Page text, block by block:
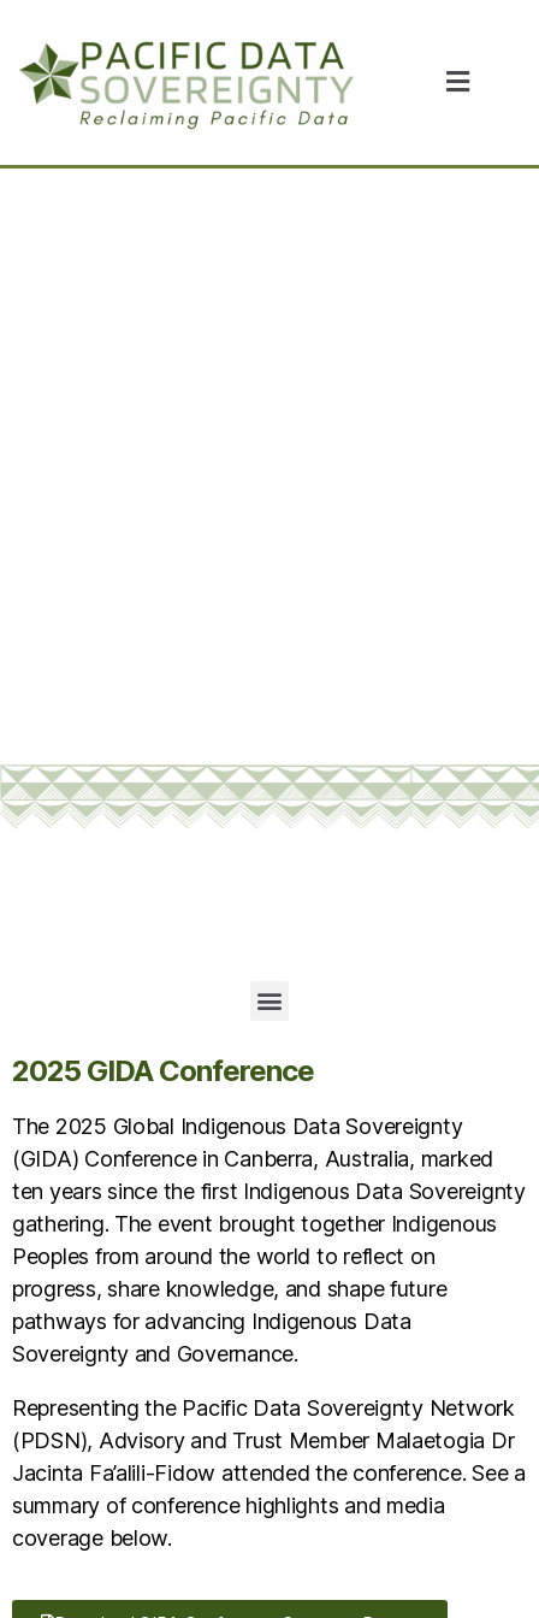
2025 GIDA Conference
The 2025 Global Indigenous Data Sovereignty
(GIDA) Conference in Canberra, Australia, marked
ten years since the first Indigenous Data Sovereignty
gathering. The event brought together Indigenous
Peoples from around the world to reflect on
progress, share knowledge, and shape future
pathways for advancing Indigenous Data
Sovereignty and Governance.
Representing the Pacific Data Sovereignty Network
(PDSN), Advisory and Trust Member Malaetogia Dr
Jacinta Fa’alili-Fidow attended the conference. See a
summary of conference highlights and media
coverage below.